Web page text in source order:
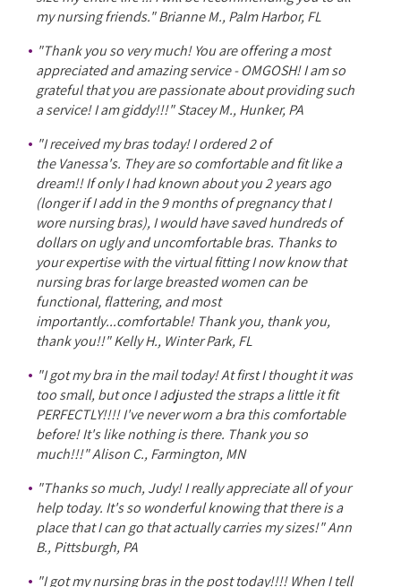
my nursing friends." Brianne M., Palm Harbor, FL
"Thank you so very much! You are offering a most
appreciated and amazing service - OMGOSH! I am so
grateful that you are passionate about providing such
a service! I am giddy!!!" Stacey M., Hunker, PA
"I received my bras today! I ordered 2 of
the Vanessa's. They are so comfortable and fit like a
dream!! If only I had known about you 2 years ago
(longer if I add in the 9 months of pregnancy that I
wore nursing bras), I would have saved hundreds of
dollars on ugly and uncomfortable bras. Thanks to
your expertise with the virtual fitting I now know that
nursing bras for large breasted women can be
functional, flattering, and most
importantly...comfortable! Thank you, thank you,
thank you!!" Kelly H., Winter Park, FL
"I got my bra in the mail today! At first I thought it was
too small, but once I adjusted the straps a little it fit
PERFECTLY!!!! I've never worn a bra this comfortable
before! It's like nothing is there. Thank you so
much!!!" Alison C., Farmington, MN
"Thanks so much, Judy! I really appreciate all of your
help today. It's so wonderful knowing that there is a
place that I can go that actually carries my sizes!" Ann
B., Pittsburgh, PA
"I got my nursing bras in the post today!!!! When I tell